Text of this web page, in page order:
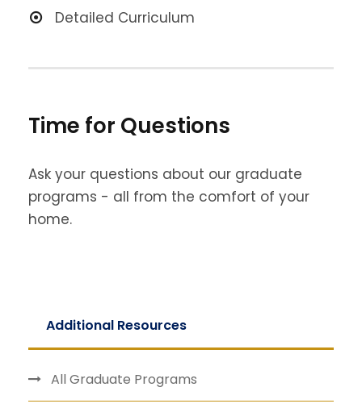
Detailed Curriculum
Time for Questions
Ask your questions about our graduate
programs - all from the comfort of your
home.
Additional Resources
All Graduate Programs